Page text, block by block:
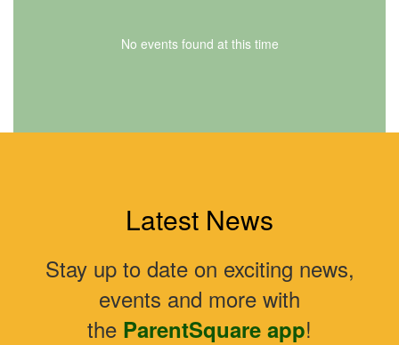
No events found at this time
Latest News
Stay up to date on exciting news,
events and more with
the ParentSquare app!